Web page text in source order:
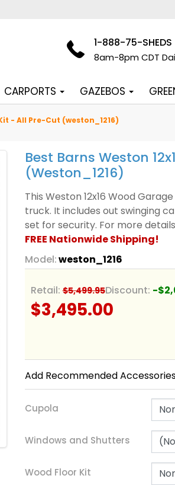
1-888-75-SHEDS
8am-8pm CDT
CARPORTS GAZEBOS
- All Pre-Cut (weston_1216)
Best Barns Weston
(weston_1216)
This Weston 12x16 Wood
truck. It includes out swinging
set for security. For more
FREE Nationwide Shipping!
Model:weston_1216
Retail: $5,499.95Discount: -
$3,495.00
Add Recommended
Cupola
Windows and Shutters
Wood Floor Kit